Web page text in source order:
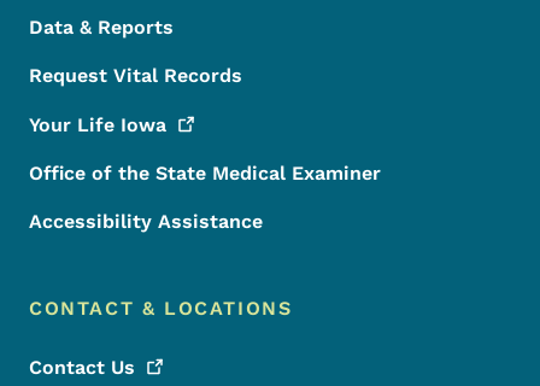
Data & Reports
Request Vital Records
Your Life Iowa
Office of the State Medical Examiner
Accessibility Assistance
CONTACT & LOCATIONS
Contact Us